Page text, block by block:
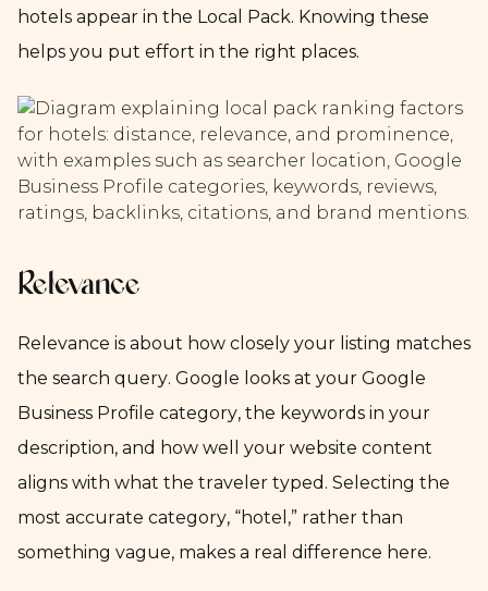
hotels appear in the Local Pack. Knowing these
helps you put effort in the right places.
Relevance
Relevance is about how closely your listing matches
the search query. Google looks at your Google
Business Profile category, the keywords in your
description, and how well your website content
aligns with what the traveler typed. Selecting the
most accurate category, “hotel,” rather than
something vague, makes a real difference here.